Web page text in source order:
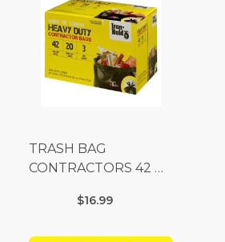
TRASH BAG
CONTRACTORS 42 G
$16.99